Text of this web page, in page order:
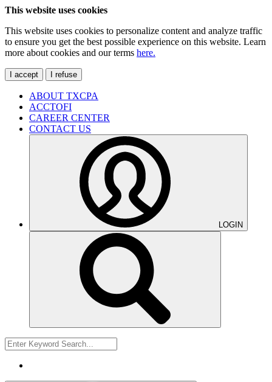
This website uses cookies
This website uses cookies to personalize content and analyze traffic
to ensure you get the best possible experience on this website. Learn
more about cookies and our terms here.
I accept I refuse
ABOUT TXCPA
ACCTOFI
CAREER CENTER
CONTACT US
LOGIN